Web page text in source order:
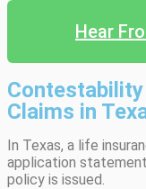
Hear
Claims in
In Texas, a life
application
policy is issued.